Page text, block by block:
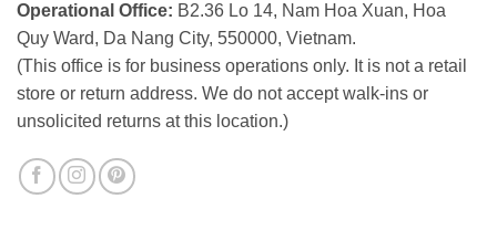
Operational Office: B2.36 Lo 14, Nam Hoa Xuan, Hoa
Quy Ward, Da Nang City, 550000, Vietnam.
(This office is for business operations only. It is not a retail
store or return address. We do not accept walk-ins or
unsolicited returns at this location.)